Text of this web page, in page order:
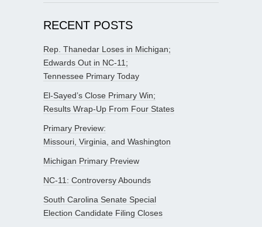
RECENT POSTS
Rep. Thanedar Loses in Michigan;
Edwards Out in NC-11;
Tennessee Primary Today
El-Sayed’s Close Primary Win;
Results Wrap-Up From Four States
Primary Preview:
Missouri, Virginia, and Washington
Michigan Primary Preview
NC-11: Controversy Abounds
South Carolina Senate Special
Election Candidate Filing Closes